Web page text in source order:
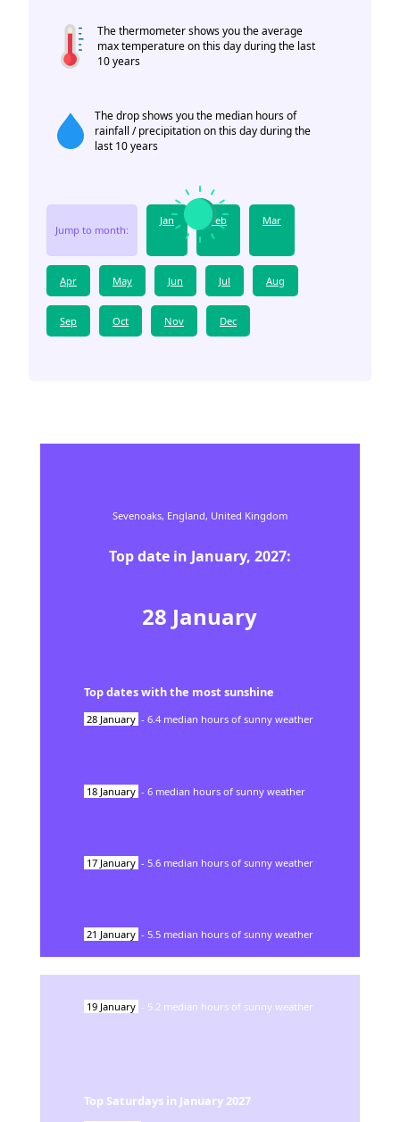
The thermometer shows you the average
max temperature on this day during the last
10 years
The drop shows you the median hours of
rainfall / precipitation on this day during the
last 10 years
Jump to month:
Jan Feb Mar
Apr May Jun Jul Aug
Sep Oct Nov Dec
Sevenoaks, England, United Kingdom
Top date in January, 2027:
28 January
Top dates with the most sunshine
28 January - 6.4 median hours of sunny weather
18 January - 6 median hours of sunny weather
17 January - 5.6 median hours of sunny weather
21 January - 5.5 median hours of sunny weather
19 January - 5.2 median hours of sunny weather
Top Saturdays in January 2027